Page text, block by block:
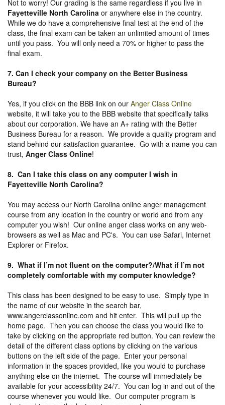
Not to worry! Our grading is the same regardless if you live in
Fayetteville North Carolina or anywhere else in the country.
While we do have a comprehensive final test at the end of the
class, the final exam can be taken an unlimited amount of times
until you pass. You will only need a 70% or higher to pass the
final exam.
7. Can I check your company on the Better Business
Bureau?
Yes, if you click on the BBB link on our Anger Class Online
website, it will take you to the BBB website that specifically talks
about our corporation. We have an A+ rating with the Better
Business Bureau for a reason. We provide a quality program and
stand behind our satisfaction guarantee. Go with a name you can
trust, Anger Class Online!
8. Can I take this class on any computer I wish in
Fayetteville North Carolina?
You may access our North Carolina online anger management
course from any location in the country or world and from any
computer you wish! Our online anger class works on any web-
browsers as well as Mac and PC's. You can use Safari, Internet
Explorer or Firefox.
9. What if I’m not fluent on the computer?/What if I’m not
completely comfortable with my computer knowledge?
This class has been designed to be easy to use. Simply type in
the name of our website in the search bar,
www.angerclassonline.com and hit enter. This will pull up the
home page. Then you can choose the class you would like to
take by clicking on the appropriate red button. You can review the
detail of the different class options by clicking on the various
buttons on the left side of the page. Enter your personal
information in the spaces provided, like you would to purchase
anything else on the internet. The course will immediately be
available for your accessibility 24/7. You can log in and out of the
course whenever you would like. Our computer program is